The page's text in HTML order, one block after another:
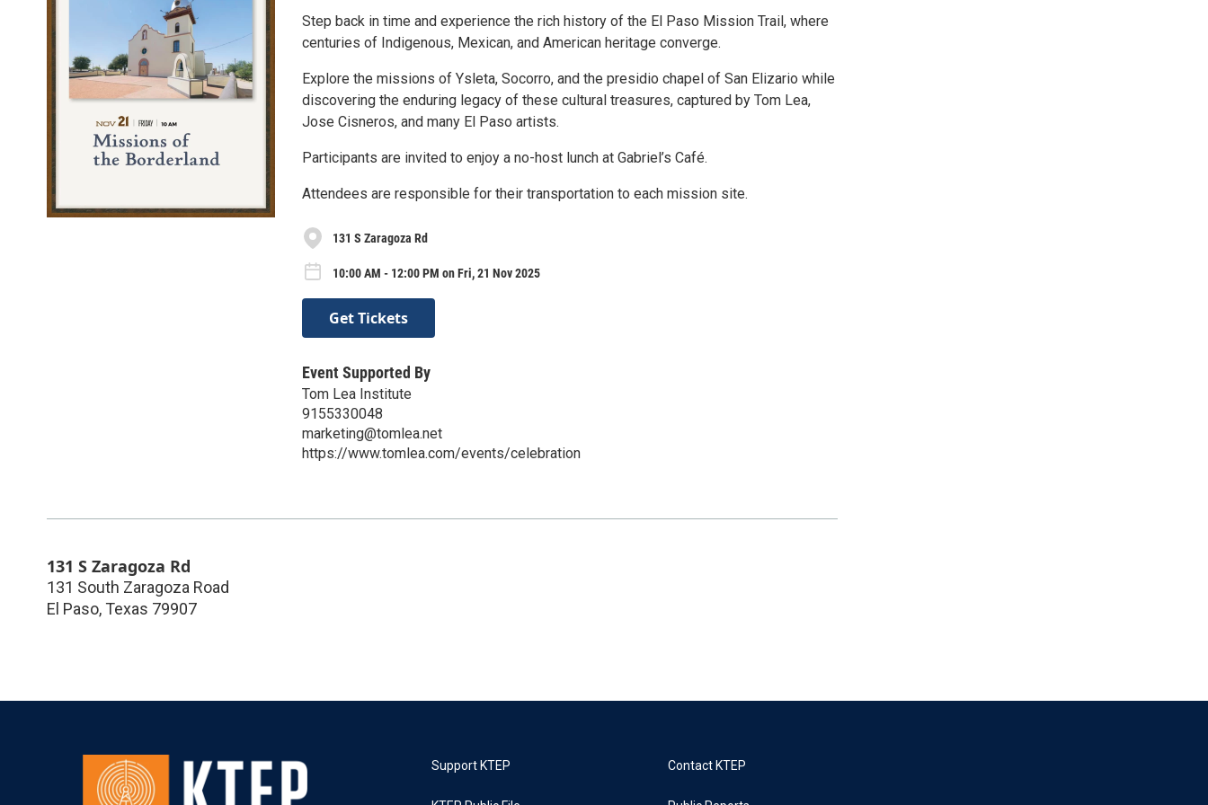
Step back in time and experience the rich history of the El Paso Mission Trail, where
centuries of Indigenous, Mexican, and American heritage converge.
Explore the missions of Ysleta, Socorro, and the presidio chapel of San Elizario while
discovering the enduring legacy of these cultural treasures, captured by Tom Lea,
Jose Cisneros, and many El Paso artists.
Participants are invited to enjoy a no-host lunch at Gabriel’s Café.
Attendees are responsible for their transportation to each mission site.
131 S Zaragoza Rd
10:00 AM - 12:00 PM on Fri, 21 Nov 2025
Get Tickets
Event Supported By
Tom Lea Institute
9155330048
marketing@tomlea.net
https://www.tomlea.com/events/celebration
131 S Zaragoza Rd
131 South Zaragoza Road
El Paso, Texas 79907
Support KTEP Contact KTEP